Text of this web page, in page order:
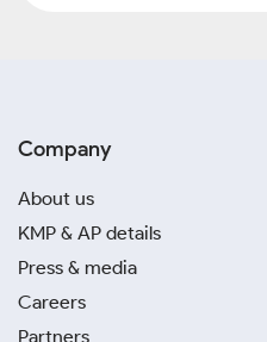
Company
About us
KMP & AP details
Press & media
Careers
Partners